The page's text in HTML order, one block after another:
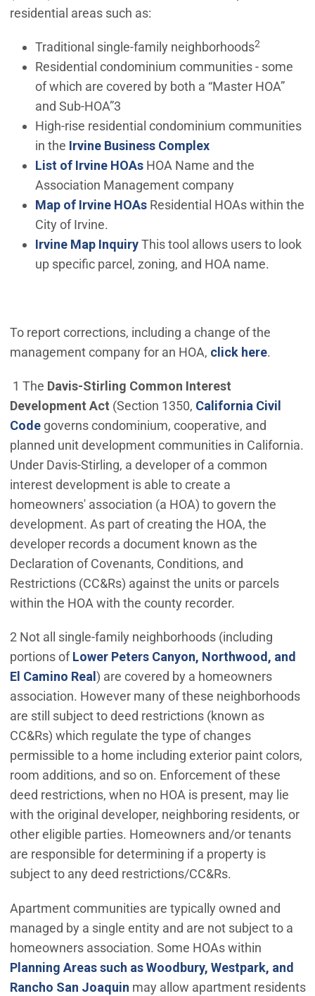
residential areas such as:
Traditional single-family neighborhoods2
Residential condominium communities - some
of which are covered by both a “Master HOA”
and Sub-HOA”3
High-rise residential condominium communities
in the Irvine Business Complex
List of Irvine HOAsHOA Name and the
Association Management company
Map of Irvine HOAsResidential HOAs within the
City of Irvine.
Irvine Map Inquiry(Open in new window)
This tool allows users to look
up specific parcel, zoning, and HOA name.
To report corrections, including a change of the
management company for an HOA, click here(Open
.
1 The Davis-Stirling Common Interest
Development Act (Section 1350, California Civil
Code(Open in new window)
governs condominium, cooperative, and
planned unit development communities in California.
Under Davis-Stirling, a developer of a common
interest development is able to create a
homeowners' association (a HOA) to govern the
development. As part of creating the HOA, the
developer records a document known as the
Declaration of Covenants, Conditions, and
Restrictions (CC&Rs) against the units or parcels
within the HOA with the county recorder.
2 Not all single-family neighborhoods (including
portions ofLower Peters Canyon, Northwood, and
El Camino Real(Open in new window)
) are covered by a homeowners
association. However many of these neighborhoods
are still subject to deed restrictions (known as
CC&Rs) which regulate the type of changes
permissible to a home including exterior paint colors,
room additions, and so on. Enforcement of these
deed restrictions, when no HOA is present, may lie
with the original developer, neighboring residents, or
other eligible parties. Homeowners and/or tenants
are responsible for determining if a property is
subject to any deed restrictions/CC&Rs.
Apartment communities are typically owned and
managed by a single entity and are not subject to a
homeowners association. Some HOAs within
Planning Areas such as Woodbury, Westpark, and
Rancho San Joaquin(Open in new window)
may allow apartment residents